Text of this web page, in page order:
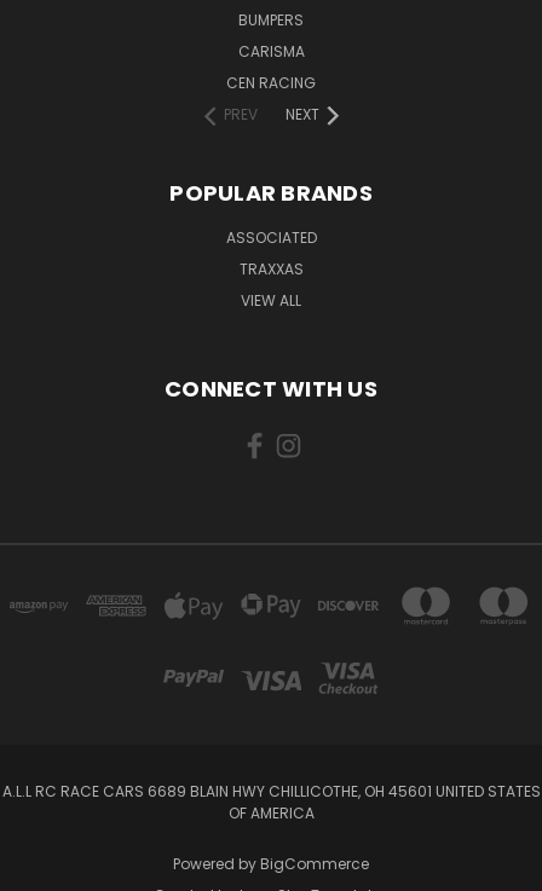
BUMPERS
CARISMA
CEN RACING
PREV
NEXT
POPULAR BRANDS
ASSOCIATED
TRAXXAS
VIEW ALL
CONNECT WITH US
A.L.L RC RACE CARS 6689 BLAIN HWY CHILLICOTHE, OH 45601 UNITED STATES
OF AMERICA
Powered by BigCommerce